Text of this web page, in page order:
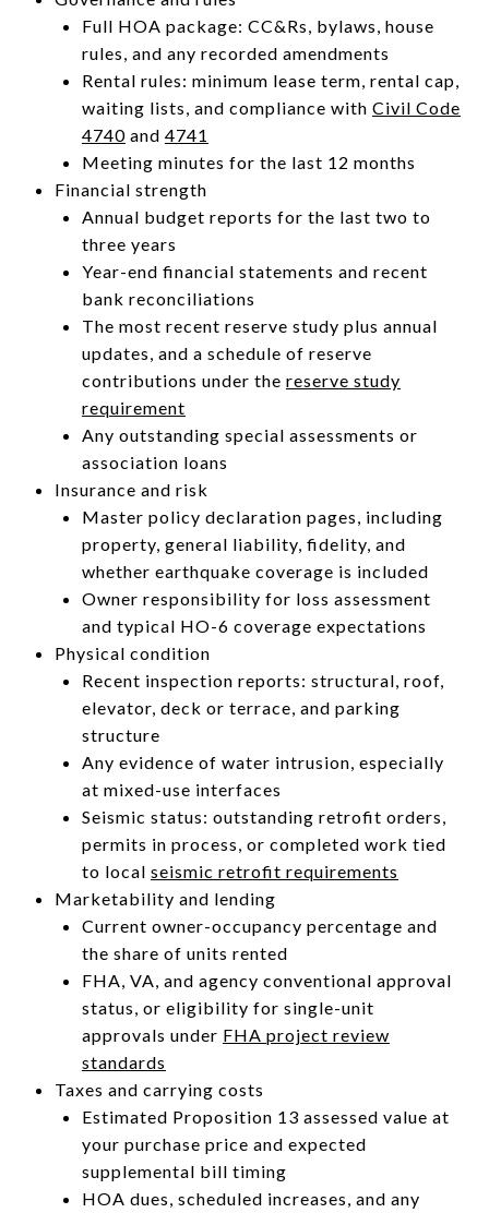
Full HOA package: CC&Rs, bylaws, house
rules, and any recorded amendments
Rental rules: minimum lease term, rental cap,
waiting lists, and compliance with Civil Code
4740and 4741
Meeting minutes for the last 12 months
Financial strength
Annual budget reports for the last two to
three years
Year-end financial statements and recent
bank reconciliations
The most recent reserve study plus annual
updates, and a schedule of reserve
contributions under the reserve study
requirement
Any outstanding special assessments or
association loans
Insurance and risk
Master policy declaration pages, including
property, general liability, fidelity, and
whether earthquake coverage is included
Owner responsibility for loss assessment
and typical HO-6 coverage expectations
Physical condition
Recent inspection reports: structural, roof,
elevator, deck or terrace, and parking
structure
Any evidence of water intrusion, especially
at mixed-use interfaces
Seismic status: outstanding retrofit orders,
permits in process, or completed work tied
to local seismic retrofit requirements
Marketability and lending
Current owner-occupancy percentage and
the share of units rented
FHA, VA, and agency conventional approval
status, or eligibility for single-unit
approvals under FHA project review
standards
Taxes and carrying costs
Estimated Proposition 13 assessed value at
your purchase price and expected
supplemental bill timing
HOA dues, scheduled increases, and any